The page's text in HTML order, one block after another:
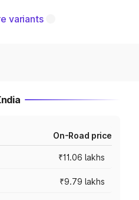
variants
On-Road price
₹11.06 lakhs
₹9.79 lakhs